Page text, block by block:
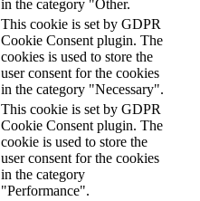
in the category "Other.
This cookie is set by GDPR
Cookie Consent plugin. The
cookies is used to store the
user consent for the cookies
in the category "Necessary".
This cookie is set by GDPR
Cookie Consent plugin. The
cookie is used to store the
user consent for the cookies
in the category
"Performance".